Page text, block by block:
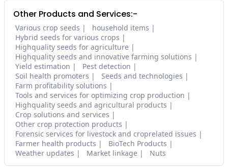
Other Products and Services:-
Various crop seeds
household items
Hybrid seeds for various crops
Highquality seeds for agriculture
Highquality seeds and innovative farming solutions
Yield estimation
Pest detection
Soil health promoters
Seeds and technologies
Farm profitability solutions
Tools and services for optimizing crop production
Highquality seeds and agricultural products
Crop solutions and services
Other crop protection products
Forensic services for livestock and croprelated issues
Farmer health products
BioTech Products
Weather updates
Market linkage Nuts